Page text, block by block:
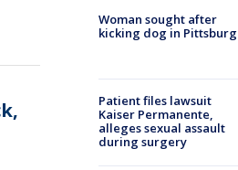
Woman sought after
kicking dog in Pittsburg
Patient files lawsuit
Kaiser Permanente,
alleges sexual assault
during surgery